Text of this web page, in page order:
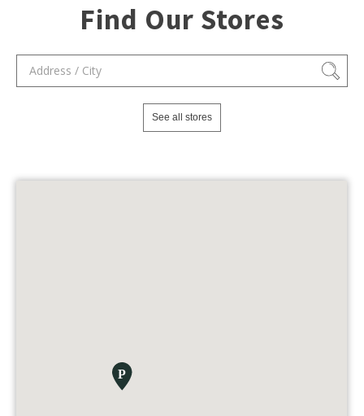
Find Our Stores
See all stores